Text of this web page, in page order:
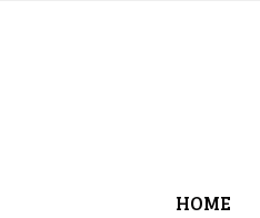
HOME